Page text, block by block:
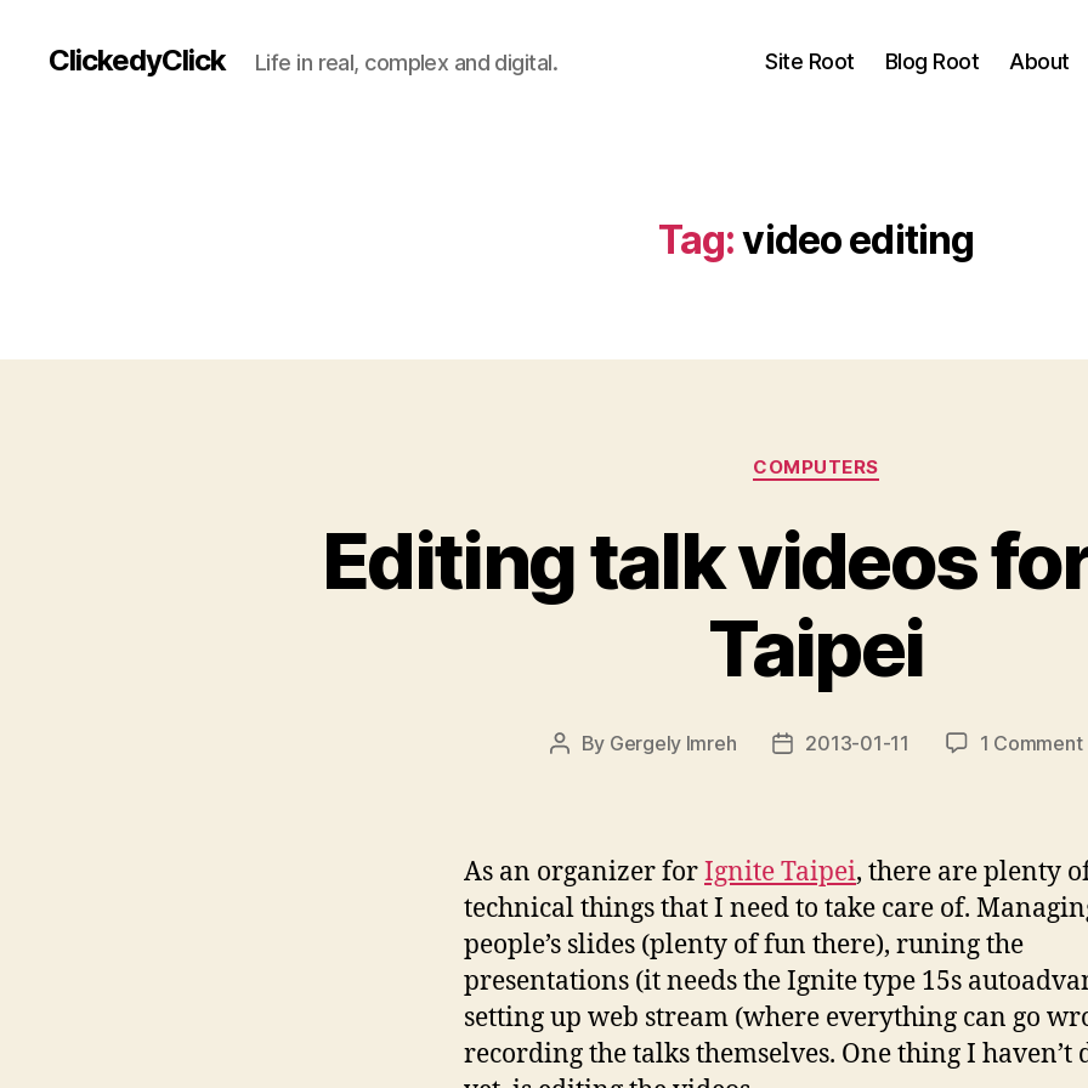
ClickedyClick Life in real, complex and digital. Site Root Blog Root About
Tag:video editing
Categories
COMPUTERS
Editing talk videos
Taipei
Post
By Gergely Imreh
Post2013-01-11 1 Comment
As an organizer forIgnite Taipei, there are plenty
technical things that I need to take care of.
people’s slides (plenty of fun there), runing the
presentations (it needs the Ignite type 15s
setting up web stream (where everything can go
recording the talks themselves. One thing I haven’t